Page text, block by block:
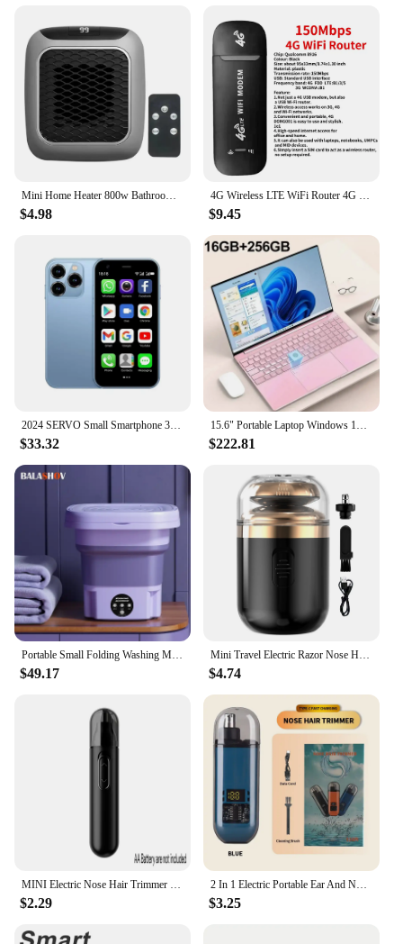
Mini Home Heater 800w Bathroom Heating Fan Wall Mounted Intelligent Bathroom Fast Heating Portable Size Small Winter Heating
$4.98
4G Wireless LTE WiFi Router 4G SIM Card Portable 150Mbps USB Modem Pocket Hotspot Dongle Mobile Broadband for Home Office WiFi
$9.45
2024 SERVO Small Smartphone 3.0" Display Dual SIM 3G WCDMA Android 8.1 OS 2GB+16GB GPS WIFI Portable Mini Mobile Phone Low Price
$33.32
15.6" Portable Laptop Windows 1132GB Ram DDR4 2TB SSD Notebook Pc Gamer Intel N5095 Office Computer with Backlit Fingerprint
$222.81
Portable Small Folding Washing Machine Bucket for Clothes Socks Underwear Cleaning Washer Portable Small Travel Washing Machine
$49.17
Mini Travel Electric Razor Nose Hair Trimmer USB Capsule Traveler Ultra Long Life Portable Powerful Quick Shave Silent Razor
$4.74
MINI Electric Nose Hair Trimmer Ear Hair Trimmer Eye-brow shaping Black Professional Safe Painless Portable For Men And Women
$2.29
2 In 1 Electric Portable Ear And Nose Hair Trimmer Clipper 2024 Professional Painless Portable Eyebrow For Men
$3.25